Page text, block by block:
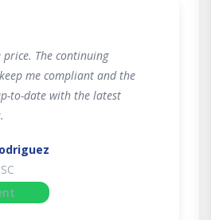
The continuing
me compliant and the
to-date with the latest